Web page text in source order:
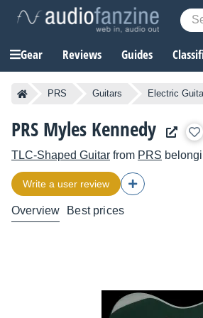
Gear Reviews Guides
PRS Guitars Electric
PRS Myles Kennedy
TLC-Shaped Guitar from PRS
Write a user review
Overview Best prices